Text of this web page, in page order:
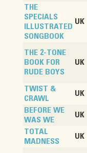
THE
SPECIALS
ILLUSTRATED
SONGBOOK
UK
THE 2-TONE
BOOK FOR
RUDE BOYS
UK
TWIST &
CRAWL
UK
BEFORE WE
WAS WE
UK
TOTAL
MADNESS
UK